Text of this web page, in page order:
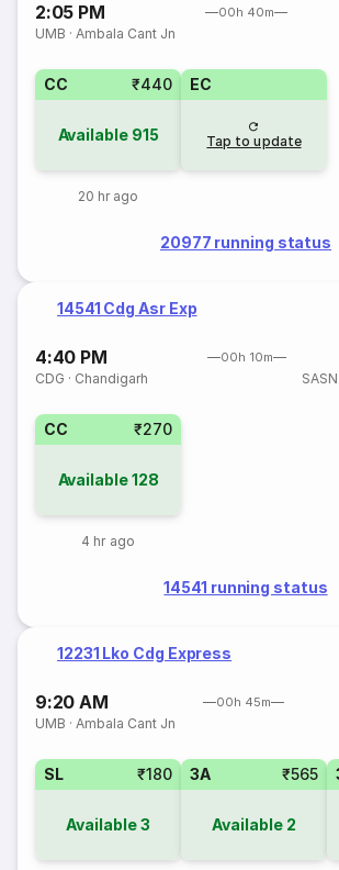
2:05 PM 00h 40m
UMB ·Ambala Cant Jn
CC ₹440
Available 915
20 hr ago
EC
Tap to update
20977 running status
14541 Cdg Asr Exp
4:40 PM 00h 10m
CDG · Chandigarh SASN
CC ₹270
Available128
4 hr ago
14541 running status
12231 Lko Cdg Express
9:20 AM 00h 45m
UMB ·Ambala Cant Jn
SL ₹180
Available3
3A ₹565
Available 2